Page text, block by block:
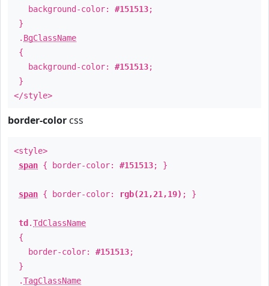
background-color: #151513;
}
. BgClassName
{
background-color: #151513;
}
</style>
border-color css
<style>
span { border-color: #151513; }
span { border-color: rgb(21,21,19) ; }
td .TdClassName
{
border-color: #151513;
}
.TagClassName